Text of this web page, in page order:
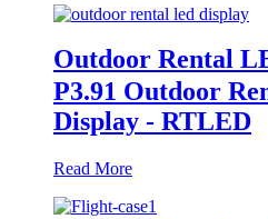
Outdoor Rental
P3.91 Outdoor
Display - RTLED
Read More